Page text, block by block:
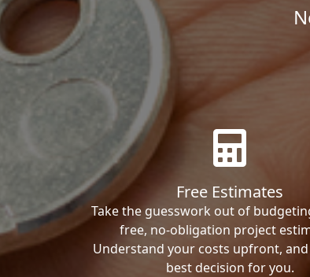
Free Estimates
Take the guesswork out of
free, no-obligation project
Understand your costs upfront,
best decision for you.